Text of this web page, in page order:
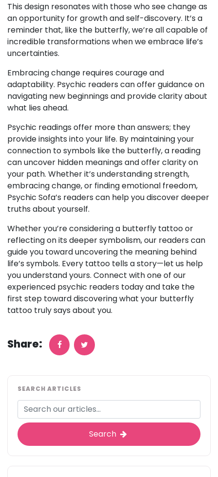
This design resonates with those who see change as
an opportunity for growth and self-discovery. It’s a
reminder that, like the butterfly, we’re all capable of
incredible transformations when we embrace life’s
uncertainties.
Embracing change requires courage and
adaptability. Psychic readers can offer guidance on
navigating new beginnings and provide clarity about
what lies ahead.
Psychic readings offer more than answers; they
provide insights into your life. By maintaining your
connection to symbols like the butterfly, a reading
can uncover hidden meanings and offer clarity on
your path. Whether it’s understanding strength,
embracing change, or finding emotional freedom,
Psychic Sofa’s readers can help you discover deeper
truths about yourself.
Whether you’re considering a butterfly tattoo or
reflecting on its deeper symbolism, our readers can
guide you toward uncovering the meaning behind
life’s symbols. Every tattoo tells a story—let us help
you understand yours. Connect with one of our
experienced psychic readers today and take the
first step toward discovering what your butterfly
tattoo truly says about you.
Share:
SEARCH ARTICLES
Search